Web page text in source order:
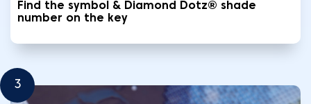
Find the symbol & Diamond Dotz® shade
number on the key
3